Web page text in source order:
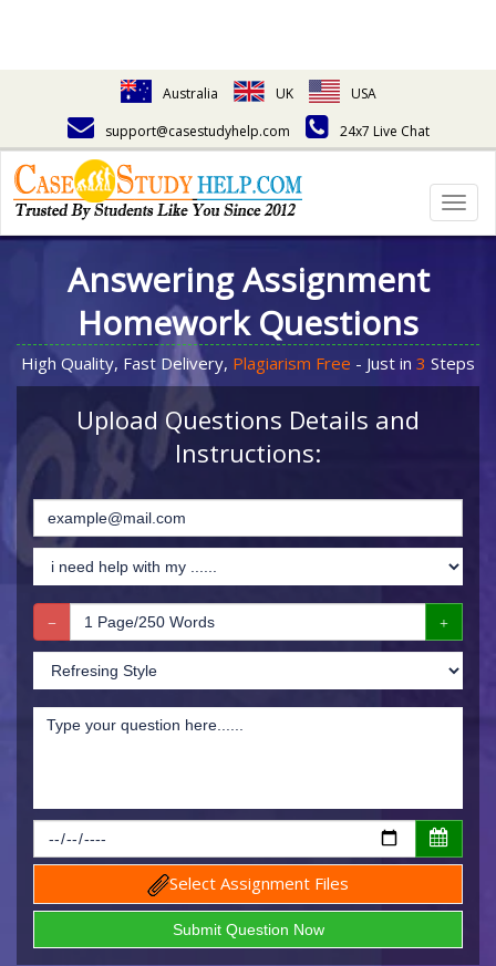
Australia UK
USA
support@casestudyhelp.com
24x7 Live Chat
Answering Assignment
Homework Questions
High Quality, Fast Delivery, Plagiarism Free - Just in 3 Steps
Upload Questions Details and
Instructions:
Select Assignment Files